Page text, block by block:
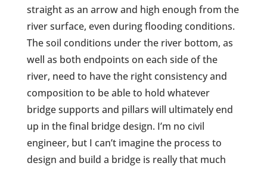
straight as an arrow and high enough from the
river surface, even during flooding conditions.
The soil conditions under the river bottom, as
well as both endpoints on each side of the
river, need to have the right consistency and
composition to be able to hold whatever
bridge supports and pillars will ultimately end
up in the final bridge design. I’m no civil
engineer, but I can’t imagine the process to
design and build a bridge is really that much